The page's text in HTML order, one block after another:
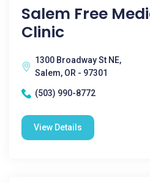
Salem Free
Clinic
1300 Broadway St NE,
Salem, OR - 97301
(503) 990-8772
View Details